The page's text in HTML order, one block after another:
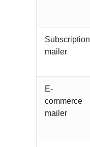
Subscription
mailer
E-
commerce
mailer